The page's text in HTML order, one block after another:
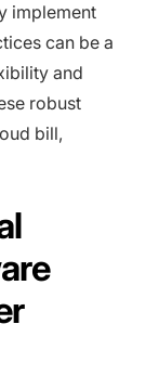
implement
can be a
and
robust
bill,